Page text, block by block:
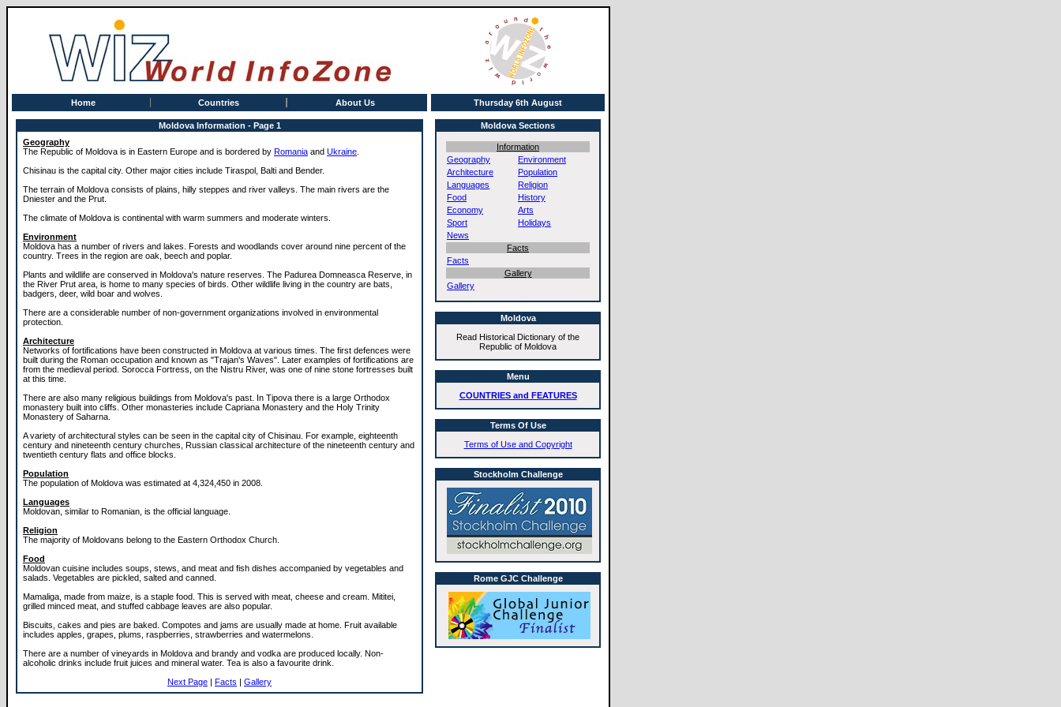
Home Countries About Us Thursday 6th August
Moldova Information - Page 1
Geography
The Republic of Moldova is in Eastern Europe and is bordered by Romania and Ukraine
Chisinau is the capital city. Other major cities include Tiraspol, Balti and Bender.
The terrain of Moldova consists of plains, hilly steppes and river valleys. The main rivers are the
Dniester and the Prut.
The climate of Moldova is continental with warm summers and moderate winters.
Environment
Moldova has a number of rivers and lakes. Forests and woodlands cover around nine percent of the
country. Trees in the region are oak, beech and poplar.
Plants and wildlife are conserved in Moldova's nature reserves. The Padurea Domneasca Reserve, in
the River Prut area, is home to many species of birds. Other wildlife living in the country are bats,
badgers, deer, wild boar and wolves.
There are a considerable number of non-government organizations involved in environmental
protection.
Architecture
Networks of fortifications have been constructed in Moldova at various times. The first defences were
built during the Roman occupation and known as "Trajan's Waves". Later examples of fortifications are
from the medieval period. Sorocca Fortress, on the Nistru River, was one of nine stone fortresses built
at this time.
There are also many religious buildings from Moldova's past. In Tipova there is a large Orthodox
monastery built into cliffs. Other monasteries include Capriana Monastery and the Holy Trinity
Monastery of Saharna.
A variety of architectural styles can be seen in the capital city of Chisinau. For example, eighteenth
century and nineteenth century churches, Russian classical architecture of the nineteenth century and
twentieth century flats and office blocks.
Population
The population of Moldova was estimated at 4,324,450 in 2008.
Languages
Moldovan, similar to Romanian, is the official language.
Religion
The majority of Moldovans belong to the Eastern Orthodox Church.
Food
Moldovan cuisine includes soups, stews, and meat and fish dishes accompanied by vegetables and
salads. Vegetables are pickled, salted and canned.
Mamaliga, made from maize, is a staple food. This is served with meat, cheese and cream. Mititei,
grilled minced meat, and stuffed cabbage leaves are also popular.
Biscuits, cakes and pies are baked. Compotes and jams are usually made at home. Fruit available
includes apples, grapes, plums, raspberries, strawberries and watermelons.
There are a number of vineyards in Moldova and brandy and vodka are produced locally. Non-
alcoholic drinks include fruit juices and mineral water. Tea is also a favourite drink.
Next Page | Facts | Gallery
Moldova Sections
Information
Geography
Environment
Architecture
Population
Languages
Religion
Food
History
Economy
Arts
Sport
Holidays
News
Facts
Facts
Gallery
Gallery
Moldova
Read Historical Dictionary of the
Republic of Moldova
Menu
COUNTRIES and FEATURES
Terms Of Use
Terms of Use and Copyright
Stockholm Challenge
Rome GJC Challenge